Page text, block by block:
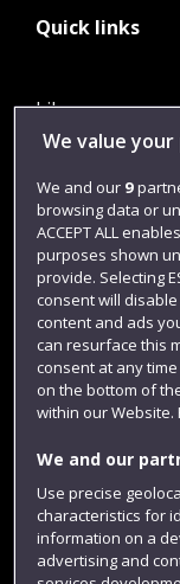
Quick links
Library
Jobs
Login
Term dates
Colleges and
Website
We value your
We and our 9
browsing data or
ACCEPT ALL
purposes shown
provide. Selecting
consent will
content and ads
can resurface this
consent at any time
on the bottom of
within our Website.
We and our
Use precise
characteristics for
information on a
advertising and